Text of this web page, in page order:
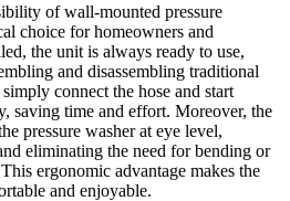
of wall-mounted pressure
choice for homeowners and
the unit is always ready to use,
and disassembling traditional
connect the hose and start
saving time and effort. Moreover, the
pressure washer at eye level,
eliminating the need for bending or
ergonomic advantage makes the
and enjoyable.